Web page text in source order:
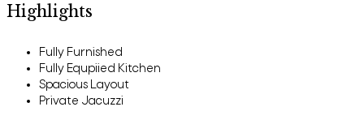
Highlights
Fully Furnished
Fully Equpiied Kitchen
Spacious Layout
Private Jacuzzi